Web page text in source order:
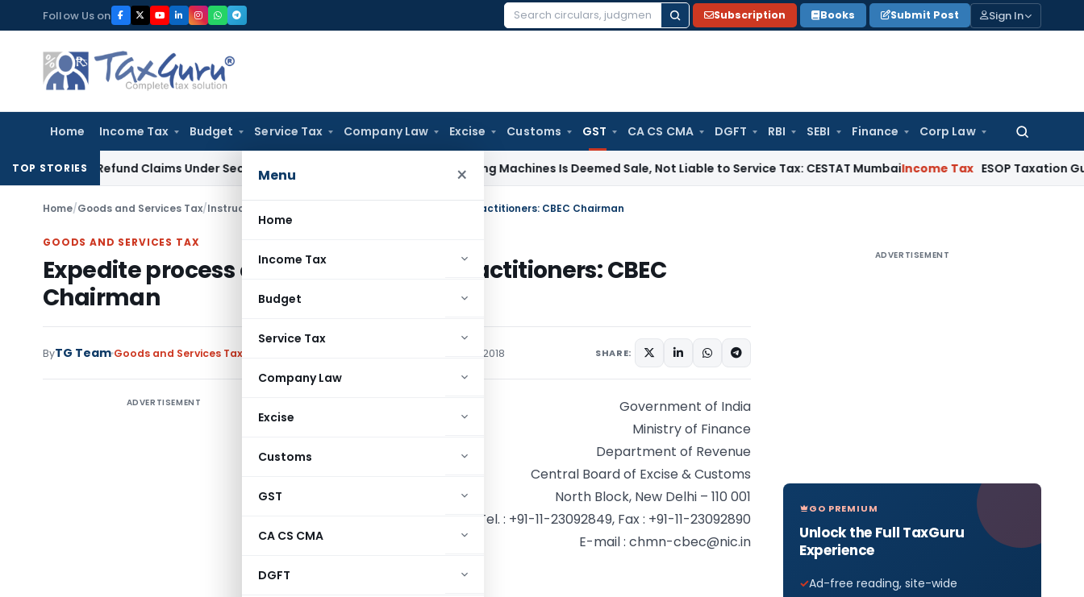
to
content
Follow Us on
Search
Subscription Books Submit Post Sign In
Home Income Tax Budget Service Tax Company Law Excise Customs GST CA CS CMA DGFT RBI SEBI Finance Corp Law
Search
Menu ×
Home
Income Tax
Budget
Service Tax
Company Law
Excise
Customs
GST
CA CS CMA
DGFT
TOP STORIES
Refund Claims Under Section 119(2)(b) Service Tax Lease of Tinting Machines Is Deemed Sale, Not Liable to Service Tax: CESTAT MumbaiIncome Tax ESOP Taxation Guide:
Home/Goods and Services Tax/Instructions Expedite process of approval of GST Practitioners: CBEC Chairman
GOODS AND SERVICES TAX
Expedite process of approval of GST Practitioners: CBEC
Chairman
ByTG Team Goods and Services Tax May 4, 2018 SHARE:
ADVERTISEMENT
Government of India
Ministry of Finance
Department of Revenue
Central Board of Excise & Customs
North Block, New Delhi – 110 001
Tel. : +91-11-23092849, Fax : +91-11-23092890
E-mail : chmn-cbec@nic.in
ADVERTISEMENT
GO PREMIUM
Unlock the Full TaxGuru
Experience
Ad-free reading, site-wide